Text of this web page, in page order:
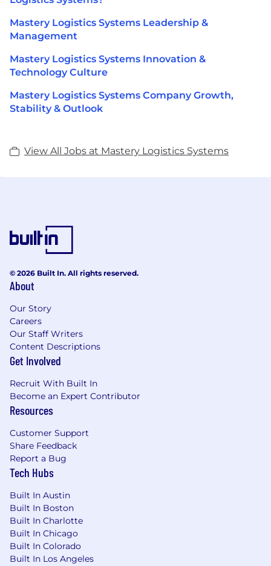
Mastery Logistics Systems Leadership &
Management
Mastery Logistics Systems Innovation &
Technology Culture
Mastery Logistics Systems Company Growth,
Stability & Outlook
View All Jobs at Mastery Logistics Systems
© 2026 Built In. All rights reserved.
About
Our Story
Careers
Our Staff Writers
Content Descriptions
Get Involved
Recruit With Built In
Become an Expert Contributor
Resources
Customer Support
Share Feedback
Report a Bug
Tech Hubs
Built In Austin
Built In Boston
Built In Charlotte
Built In Chicago
Built In Colorado
Built In Los Angeles